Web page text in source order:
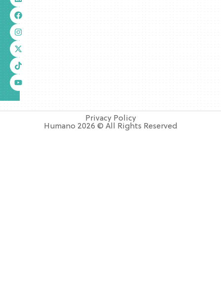
Privacy Policy
Humano 2026 © All Rights Reserved